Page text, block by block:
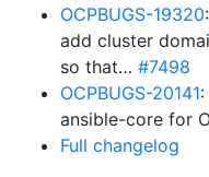
OCPBUGS-19320
add cluster
so that… #7498
OCPBUGS-20141
ansible-core for
Full changelog